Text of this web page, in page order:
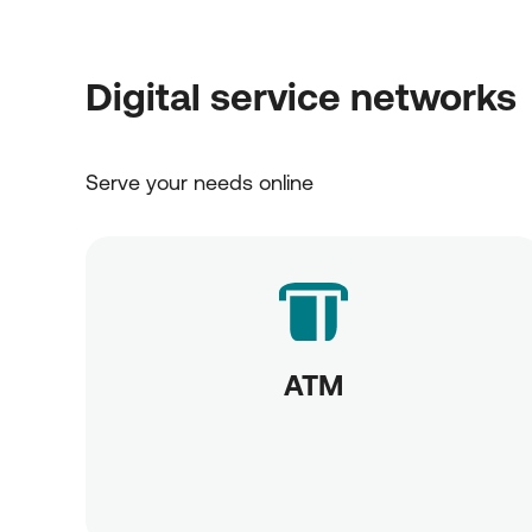
Digital service networks
Serve your needs online
ATM